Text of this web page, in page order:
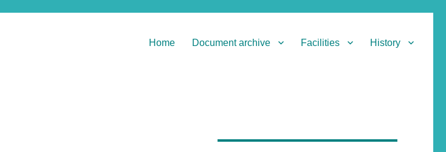
Home Document archive Facilities History